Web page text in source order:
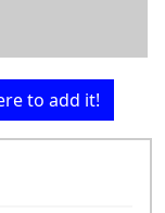
to add it!